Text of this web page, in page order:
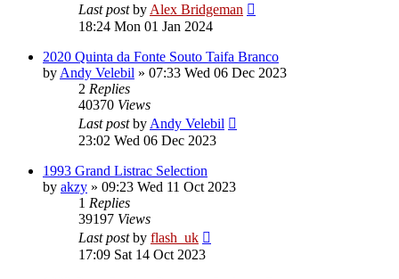
Last postby Alex Bridgeman
18:24 Mon 01 Jan 2024
2020 Quinta da Fonte Souto Taifa Branco
by Andy Velebil » 07:33 Wed 06 Dec 2023
2 Replies
40370 Views
Last postby Andy Velebil
23:02 Wed 06 Dec 2023
1993 Grand Listrac Selection
by akzy » 09:23 Wed 11 Oct 2023
1 Replies
39197 Views
Last postby flash_uk
17:09 Sat 14 Oct 2023